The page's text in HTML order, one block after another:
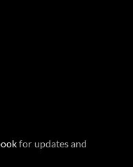
for updates and